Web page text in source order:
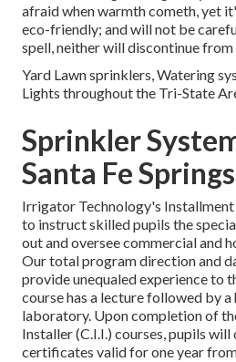
afraid when warmth cometh, yet
eco-friendly; and will not be
spell, neither will discontinue
Yard Lawn sprinklers, Watering
Lights throughout the Tri-State
Sprinkler
Santa Fe
Irrigator Technology's
to instruct skilled pupils the
out and oversee commercial and
Our total program direction and
provide unequaled experience to
course has a lecture followed by a
laboratory. Upon completion of
Installer (C.I.I.) courses, pupils
certificates valid for one year